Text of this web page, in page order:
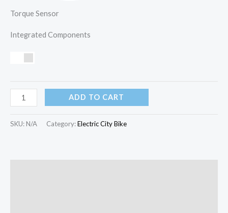
Torque Sensor
Integrated Components
ADD TO CART
SKU: N/A Category:Electric City Bike